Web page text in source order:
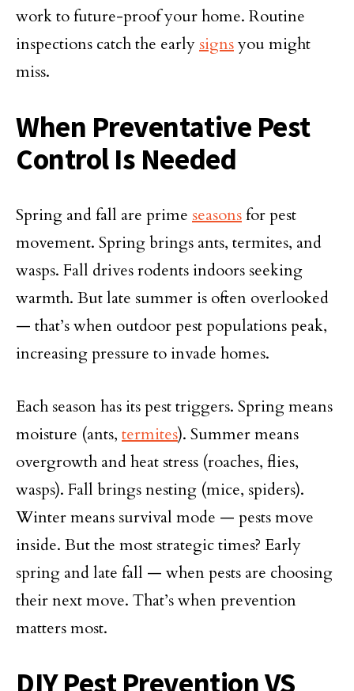
work to future-proof your home. Routine
inspections catch the early signsyou might
miss.
When Preventative Pest
Control Is Needed
Spring and fall are prime seasonsfor pest
movement. Spring brings ants, termites, and
wasps. Fall drives rodents indoors seeking
warmth. But late summer is often overlooked
— that’s when outdoor pest populations peak,
increasing pressure to invade homes.
Each season has its pest triggers. Spring means
moisture (ants, termites). Summer means
overgrowth and heat stress (roaches, flies,
wasps). Fall brings nesting (mice, spiders).
Winter means survival mode — pests move
inside. But the most strategic times? Early
spring and late fall — when pests are choosing
their next move. That’s when prevention
matters most.
DIY Pest Prevention VS